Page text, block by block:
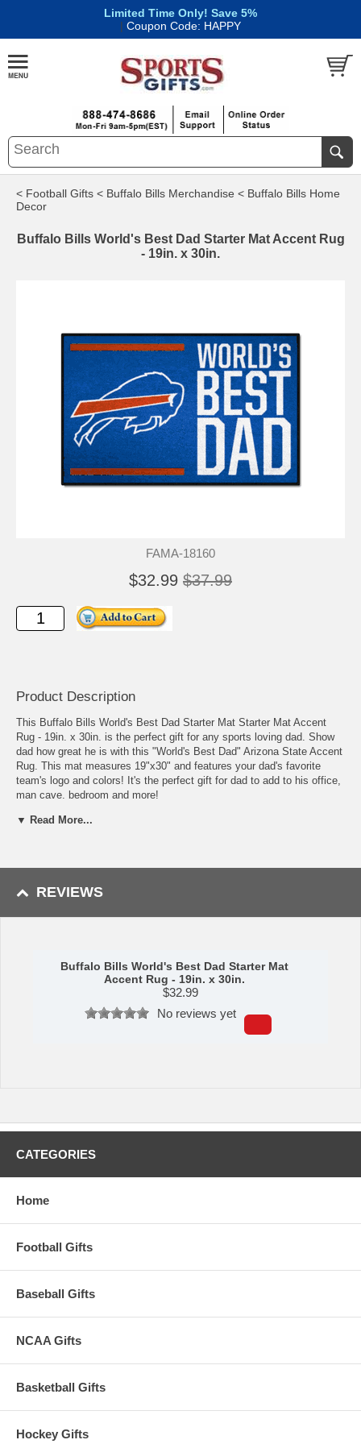
Limited Time Only! Save 5%
| Coupon Code: HAPPY
< Football Gifts < Buffalo Bills Merchandise < Buffalo Bills Home
Decor
Buffalo Bills World's Best Dad Starter Mat Accent Rug
- 19in. x 30in.
FAMA-18160
$32.99 $37.99
Product Description
This Buffalo Bills World's Best Dad Starter Mat Starter Mat Accent
Rug - 19in. x 30in. is the perfect gift for any sports loving dad. Show
dad how great he is with this "World's Best Dad" Arizona State Accent
Rug. This mat measures 19"x30" and features your dad's favorite
team's logo and colors! It's the perfect gift for dad to add to his office,
man cave, bedroom and more!
Made by Sports Licensing.
Please Note: Returns accepted ONLY if item is defective.
▼ Read More...
REVIEWS
Buffalo Bills World's Best Dad Starter Mat
Accent Rug - 19in. x 30in.
$32.99
No reviews yet
CATEGORIES
Home
Football Gifts
Baseball Gifts
NCAA Gifts
Basketball Gifts
Hockey Gifts